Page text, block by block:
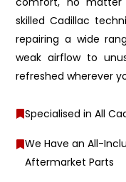
skilled Cadillac
repairing a wide
weak airflow to
refreshed wherever
Specialised in All
We Have an All-
Aftermarket Parts